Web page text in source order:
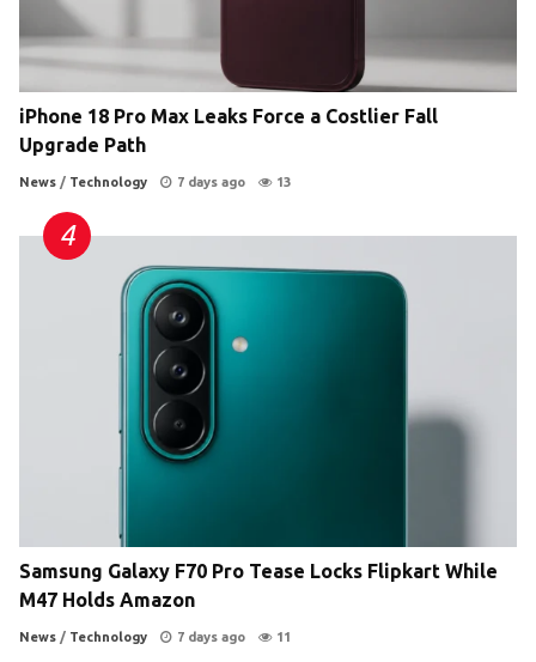
iPhone 18 Pro Max Leaks Force a Costlier Fall
Upgrade Path
News / Technology 7 days ago 13
Samsung Galaxy F70 Pro Tease Locks Flipkart While
M47 Holds Amazon
News / Technology 7 days ago 11